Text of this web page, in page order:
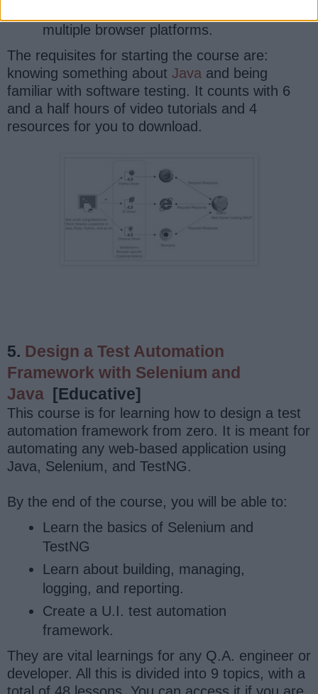
multiple browser platforms.
The requisites for starting the course are:
knowing something about Java and being
familiar with software testing. It counts with 6
and a half hours of video tutorials and 4
resources for you to download.
5. Design a Test Automation
Framework with Selenium and
Java [Educative]
This course is for learning how to design a test
automation framework from zero. It is meant for
automating any web-based application using
Java, Selenium, and TestNG.
By the end of the course, you will be able to:
Learn the basics of Selenium and
TestNG
Learn about building, managing,
logging, and reporting.
Create a U.I. test automation
framework.
They are vital learnings for any Q.A. engineer or
developer. All this is divided into 9 topics, with a